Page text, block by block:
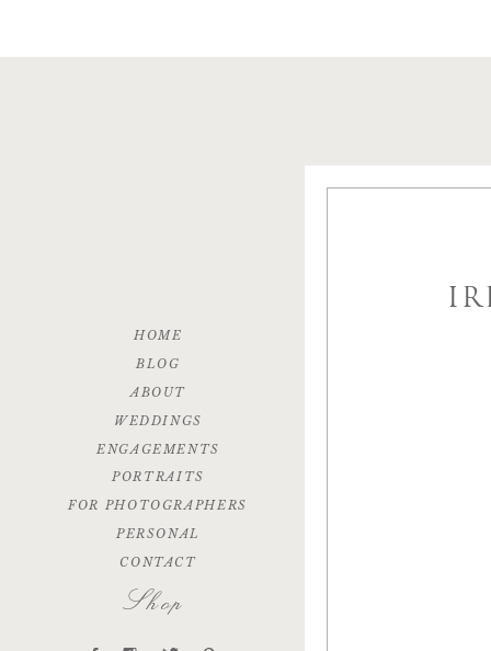
Shop
CONTACT
PERSONAL
FOR PHOTOGRAPHERS
PORTRAITS
ENGAGEMENTS
WEDDINGS
ABOUT
BLOG
HOME